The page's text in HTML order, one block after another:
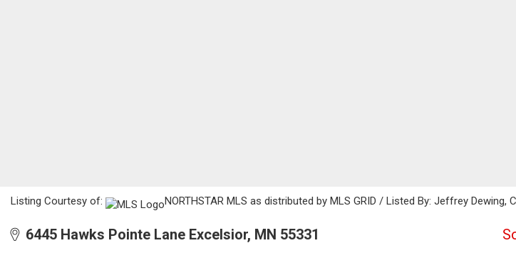
Listing Courtesy of: NORTHSTAR MLS as distributed by MLS GRID / Listed By: Jeffrey Dewing,
6445 Hawks Pointe Lane Excelsior, MN 55331